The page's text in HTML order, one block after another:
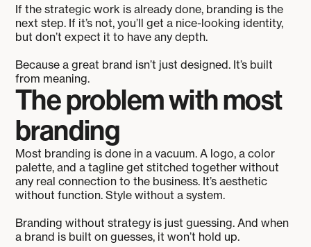
If the strategic work is already done, branding is the
next step. If it’s not, you’ll get a nice-looking identity,
but don’t expect it to have any depth.
Because a great brand isn’t just designed. It’s built
from meaning.
The problem with most
branding
Most branding is done in a vacuum. A logo, a color
palette, and a tagline get stitched together without
any real connection to the business. It’s aesthetic
without function. Style without a system.
Branding without strategy is just guessing. And when
a brand is built on guesses, it won’t hold up.